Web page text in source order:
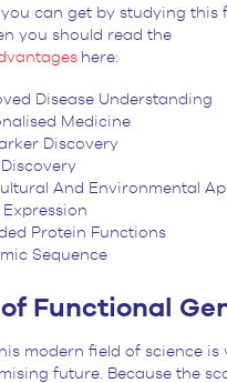
you can get by studying this
you should read the
here:
Disease Understanding
Medicine
Discovery
And Environmental
Expression
Protein Functions
Sequence
Functional
modern field of science is
future. Because the